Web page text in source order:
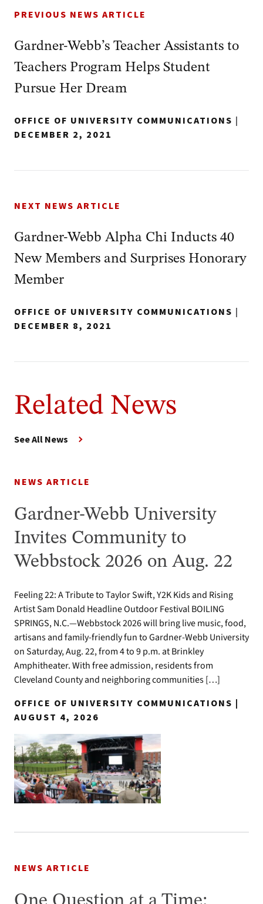
PREVIOUS NEWS ARTICLE
Gardner-Webb’s Teacher Assistants to
Teachers Program Helps Student
Pursue Her Dream
OFFICE OF UNIVERSITY COMMUNICATIONS |
DECEMBER 2, 2021
NEXT NEWS ARTICLE
Gardner-Webb Alpha Chi Inducts 40
New Members and Surprises Honorary
Member
OFFICE OF UNIVERSITY COMMUNICATIONS |
DECEMBER 8, 2021
Related News
See All News
NEWS ARTICLE
Gardner-Webb University
Invites Community to
Webbstock 2026 on Aug. 22
Feeling 22: A Tribute to Taylor Swift, Y2K Kids and Rising
Artist Sam Donald Headline Outdoor Festival BOILING
SPRINGS, N.C.—Webbstock 2026 will bring live music, food,
artisans and family-friendly fun to Gardner-Webb University
on Saturday, Aug. 22, from 4 to 9 p.m. at Brinkley
Amphitheater. With free admission, residents from
Cleveland County and neighboring communities […]
OFFICE OF UNIVERSITY COMMUNICATIONS |
AUGUST 4, 2026
NEWS ARTICLE